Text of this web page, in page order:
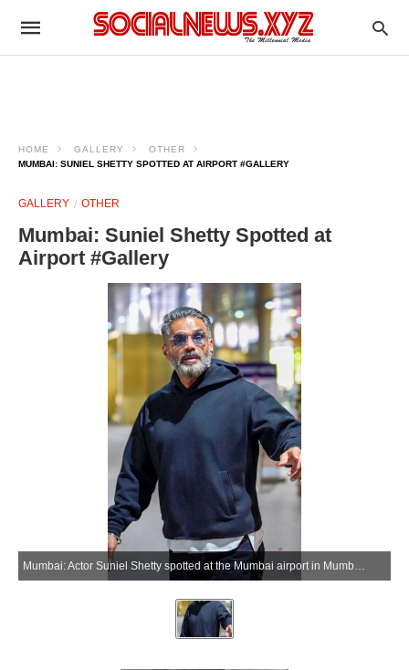
HOME GALLERY
OTHER
MUMBAI: SUNIEL SHETTY SPOTTED AT AIRPORT #GALLERY
GALLERY OTHER
Mumbai: Suniel Shetty Spotted at
Airport #Gallery
Mumbai: Actor Suniel Shetty spotted at the Mumbai airport in Mumbai on Wednesday, June 10, 2026. (Photo: IANS)